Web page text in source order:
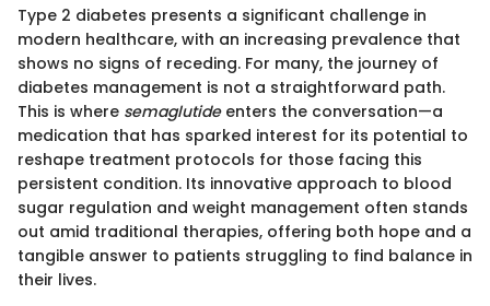
Type 2 diabetes presents a significant challenge in
modern healthcare, with an increasing prevalence that
shows no signs of receding. For many, the journey of
diabetes management is not a straightforward path.
This is where semaglutideenters the conversation—a
medication that has sparked interest for its potential to
reshape treatment protocols for those facing this
persistent condition. Its innovative approach to blood
sugar regulation and weight management often stands
out amid traditional therapies, offering both hope and a
tangible answer to patients struggling to find balance in
their lives.